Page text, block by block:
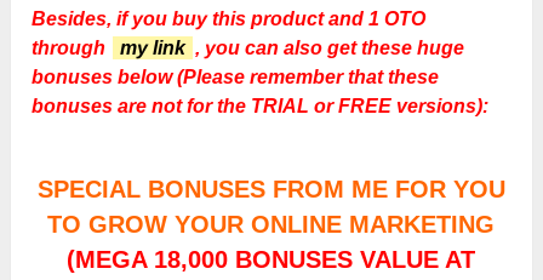
Besides, if you buy this product and 1 OTO
through
my link , you can also get these huge
bonuses below (Please remember that these
bonuses are not for the TRIAL or FREE versions):
SPECIAL BONUSES FROM ME FOR YOU
TO GROW YOUR ONLINE MARKETING
(MEGA 18,000 BONUSES VALUE AT